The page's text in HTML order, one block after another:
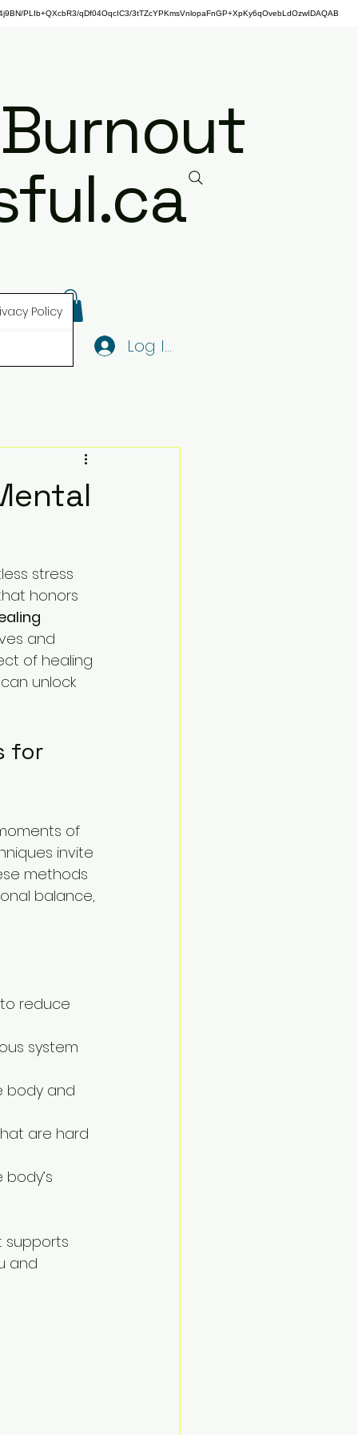
PLIb+QXcbR3/qDf04OqcIC3/3tTZcYPKmsVnlopaFnGP+XpKy6qOvebLdOzwIDAQAB
Log In
Policy
stress
honors
and
of healing
unlock
for
of
invite
methods
balance,
reduce
system
body and
are hard
supports
and